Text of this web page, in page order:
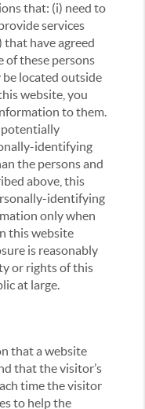
that: (i) need to
services
that have agreed
of these persons
located outside
website, you
to them.
potentially
identifying
the persons and
above, this
identifying
only when
this website
is reasonably
or rights of this
at large.
that a website
that the visitor’s
time the visitor
to help the